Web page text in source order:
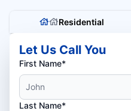
Residential
Let Us Call You
First Name*
Last Name*